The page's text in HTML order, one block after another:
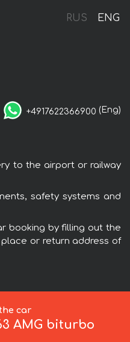
RUS ENG
+4917622366900 (Eng)
to the airport or railway
safety systems and
booking by filling out the
or return address of
car
AMG biturbo